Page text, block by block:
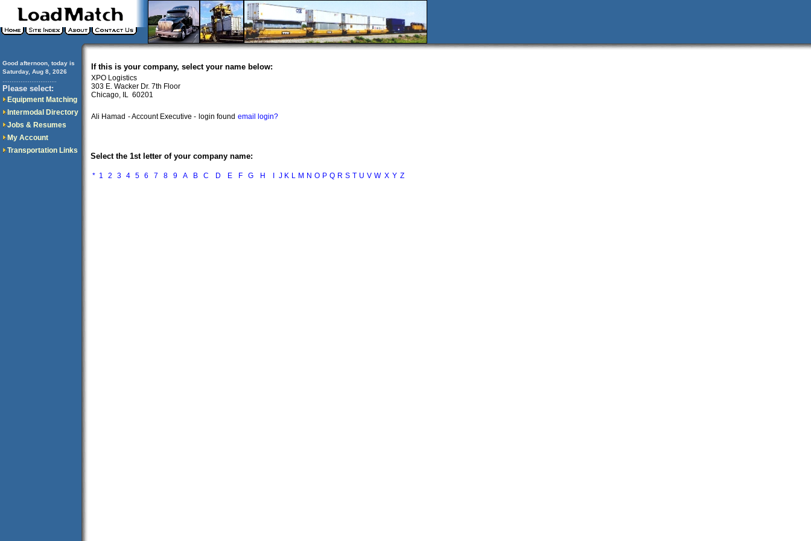
Good afternoon, today is
Saturday, Aug 8, 2026
Please select:
Equipment Matching
Intermodal Directory
Jobs & Resumes
My Account
Transportation Links
If this is your company, select your name below:
XPO Logistics
303 E. Wacker Dr. 7th Floor
Chicago, IL 60201
Ali Hamad - Account Executive - login found email login?
Select the 1st letter of your company name:
* 1 2 3 4 5 6 7 8 9 A B C D E F G H J K L M N O P Q R S T U V W X Y Z